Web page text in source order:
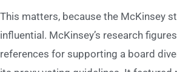
This matters, because the McKinsey
influential. McKinsey’s research
references for supporting a board